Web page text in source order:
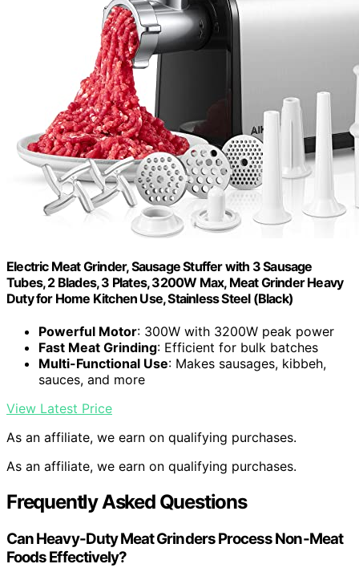
Electric Meat Grinder, Sausage Stuffer with 3 Sausage
Tubes, 2 Blades, 3 Plates, 3200W Max, Meat Grinder Heavy
Duty for Home Kitchen Use, Stainless Steel (Black)
Powerful Motor: 300W with 3200W peak power
Fast Meat Grinding: Efficient for bulk batches
Multi-Functional Use: Makes sausages, kibbeh,
sauces, and more
View Latest Price
As an affiliate, we earn on qualifying purchases.
As an affiliate, we earn on qualifying purchases.
Frequently Asked Questions
Can Heavy-Duty Meat Grinders Process Non-Meat
Foods Effectively?